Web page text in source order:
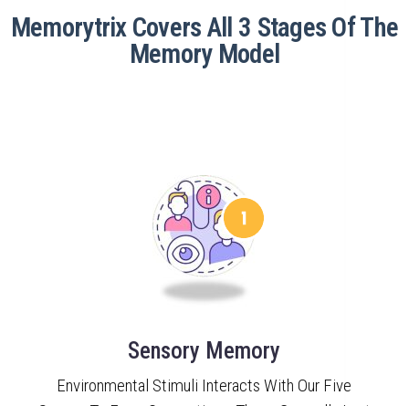
Memorytrix Covers All 3 Stages Of The
Memory Model
Sensory Memory
Environmental Stimuli Interacts With Our Five